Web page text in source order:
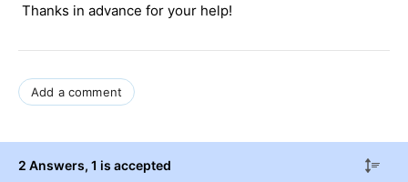
Thanks in advance for your help!
Add a comment
2 Answers, 1 is accepted